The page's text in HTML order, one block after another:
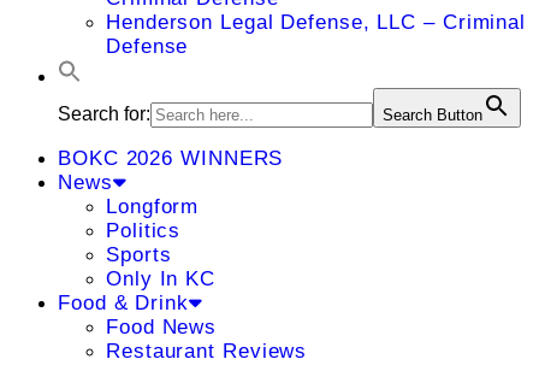
Henderson Legal Defense, LLC – Criminal
Defense
Search for: Search Button
BOKC 2026 WINNERS
News
Longform
Politics
Sports
Only In KC
Food & Drink
Food News
Restaurant Reviews